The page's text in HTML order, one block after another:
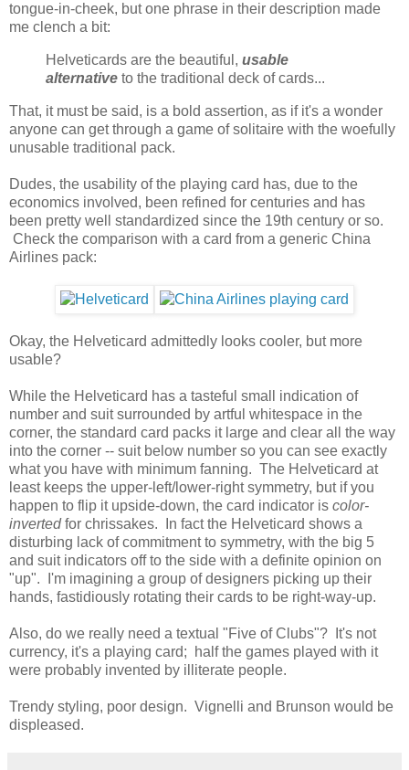
tongue-in-cheek, but one phrase in their description made
me clench a bit:
Helveticards are the beautiful, usable
alternative to the traditional deck of cards...
That, it must be said, is a bold assertion, as if it's a wonder
anyone can get through a game of solitaire with the woefully
unusable traditional pack.
Dudes, the usability of the playing card has, due to the
economics involved, been refined for centuries and has
been pretty well standardized since the 19th century or so.
Check the comparison with a card from a generic China
Airlines pack:
Okay, the Helveticard admittedly looks cooler, but more
usable?
While the Helveticard has a tasteful small indication of
number and suit surrounded by artful whitespace in the
corner, the standard card packs it large and clear all the way
into the corner -- suit below number so you can see exactly
what you have with minimum fanning. The Helveticard at
least keeps the upper-left/lower-right symmetry, but if you
happen to flip it upside-down, the card indicator is color-
invertedfor chrissakes. In fact the Helveticard shows a
disturbing lack of commitment to symmetry, with the big 5
and suit indicators off to the side with a definite opinion on
"up". I'm imagining a group of designers picking up their
hands, fastidiously rotating their cards to be right-way-up.
Also, do we really need a textual "Five of Clubs"? It's not
currency, it's a playing card; half the games played with it
were probably invented by illiterate people.
Trendy styling, poor design. Vignelli and Brunson would be
displeased.